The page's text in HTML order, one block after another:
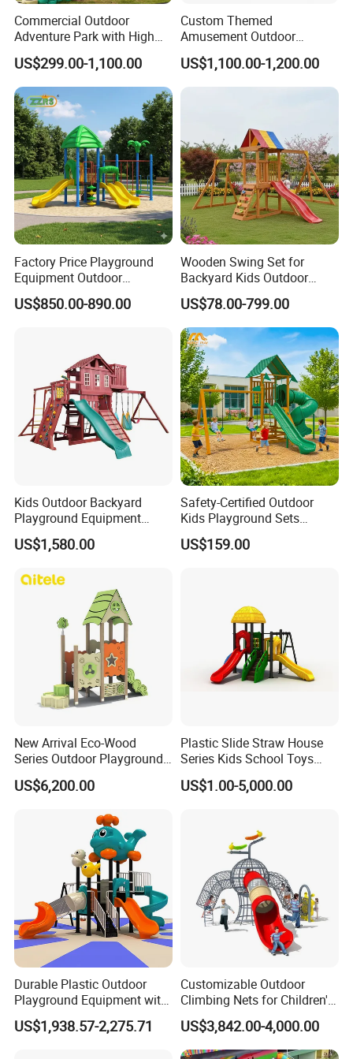
Commercial Outdoor
Adventure Park with High
Rope Course Rainbow Net
US$299.00-1,100.00
Custom Themed
Amusement Outdoor
Kid/Children's Playground
with Imaginative Play
Elements
US$1,100.00-1,200.00
Factory Price Playground
Equipment Outdoor
Children/Kids Playground
Set for Amusement Park &
US$850.00-890.00
Wooden Swing Set for
Backyard Kids Outdoor
Playground Equipment with
Slide
US$78.00-799.00
Kids Outdoor Backyard
Playground Equipment
Wooden Climbing Frame
Playground Set
US$1,580.00
Safety-Certified Outdoor
Kids Playground Sets
Commercial Grade
Multifunctional Swing and
US$159.00
New Arrival Eco-Wood
Series Outdoor Playground
Equipment for Children
US$6,200.00
Plastic Slide Straw House
Series Kids School Toys
Outdoor Playground
Handicap Children
US$1.00-5,000.00
Durable Plastic Outdoor
Playground Equipment with
Slides and Swings for Parks
US$1,938.57-2,275.71
Customizable Outdoor
Climbing Nets for Children's
Fitness Playgrounds
Equipment
US$3,842.00-4,000.00